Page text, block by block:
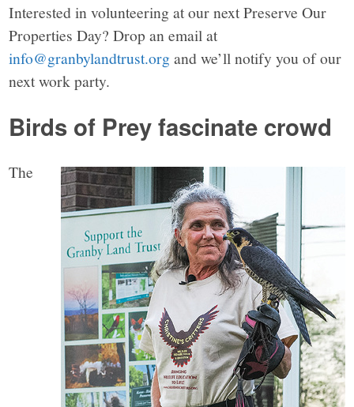
Interested in volunteering at our next Preserve Our
Properties Day? Drop an email at
info@granbylandtrust.organd we’ll notify you of our
next work party.
Birds of Preyfascinate crowd
The